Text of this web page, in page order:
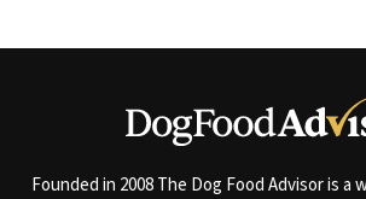
Founded in 2008 The Dog Food Advisor is